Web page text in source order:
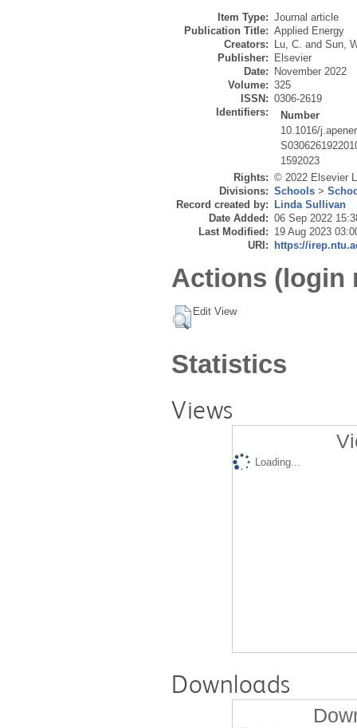
Item Type: Journal article
Publication Title: Applied Energy
Creators:
Lu, C. and Sun,
Publisher:
Elsevier
Date:
November 2022
Volume: 325
ISSN: 0306-2619
Identifiers:
Number
10.1016/
1592023
Rights: © 2022 Elsevier
Divisions: Schools >
Record created by:
Linda Sullivan
Date Added: 06 Sep 2022
Last Modified: 19 Aug 2023
URI:
https://
Actions (login
Edit View
Statistics
Views
Loading...
Downloads